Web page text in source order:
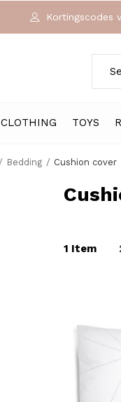
CLOTHING TOYS
Kortingscodes
Bedding Cushion cover
1 Item